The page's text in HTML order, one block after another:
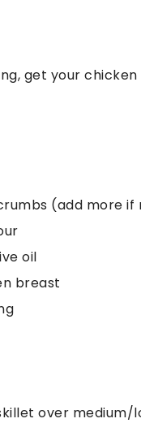
get your
(add more
oil
breast
over medium/